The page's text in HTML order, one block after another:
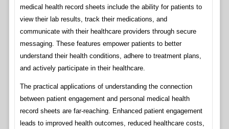
medical health record sheets include the ability for patients to
view their lab results, track their medications, and
communicate with their healthcare providers through secure
messaging. These features empower patients to better
understand their health conditions, adhere to treatment plans,
and actively participate in their healthcare.
The practical applications of understanding the connection
between patient engagement and personal medical health
record sheets are far-reaching. Enhanced patient engagement
leads to improved health outcomes, reduced healthcare costs,